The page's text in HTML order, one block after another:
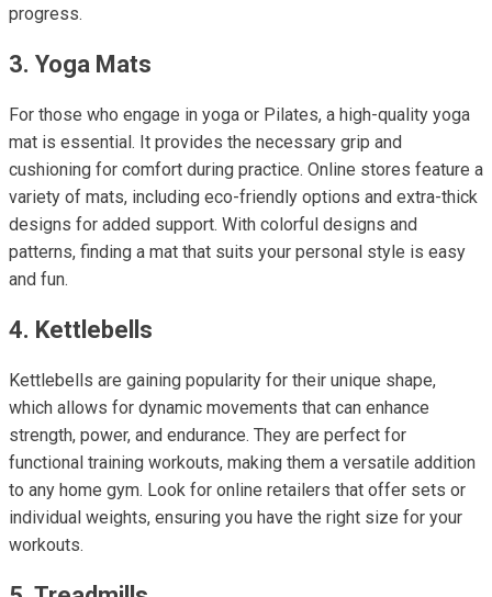
progress.
3. Yoga Mats
For those who engage in yoga or Pilates, a high-quality yoga
mat is essential. It provides the necessary grip and
cushioning for comfort during practice. Online stores feature a
variety of mats, including eco-friendly options and extra-thick
designs for added support. With colorful designs and
patterns, finding a mat that suits your personal style is easy
and fun.
4. Kettlebells
Kettlebells are gaining popularity for their unique shape,
which allows for dynamic movements that can enhance
strength, power, and endurance. They are perfect for
functional training workouts, making them a versatile addition
to any home gym. Look for online retailers that offer sets or
individual weights, ensuring you have the right size for your
workouts.